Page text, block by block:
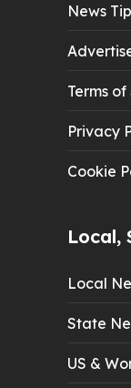
News
Terms
Privacy
Cookie
Local,
Local
State
US &